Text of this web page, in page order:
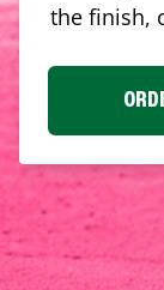
the finish,